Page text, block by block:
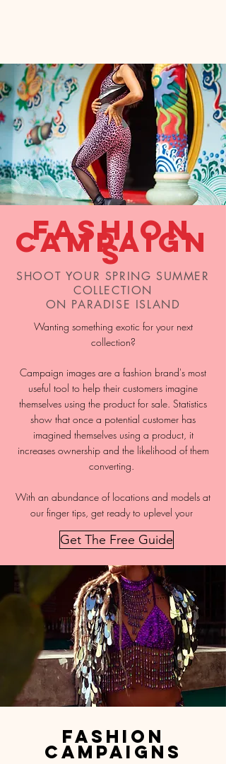
Fashion
Campaign
s
SHOOT YOUR SPRING SUMMER
COLLECTION
ON PARADISE ISLAND
Wanting something exotic for your next
collection?
Campaign images are a fashion brand's most
useful tool to help their customers imagine
themselves using the product for sale. Statistics
show that once a potential customer has
imagined themselves using a product, it
increases ownership and the likelihood of them
converting.
With an abundance of locations and models at
our finger tips, get ready to uplevel your
Get The Free Guide
fashion
campaigns